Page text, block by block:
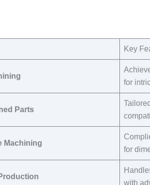
Key
for
Parts
Machining
for
with